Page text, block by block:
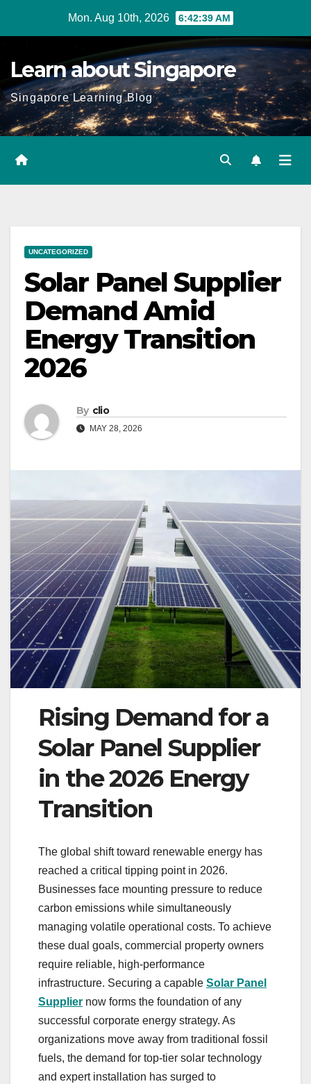
Mon. Aug 10th, 2026 6:42:40 AM
Learn about Singapore
Singapore Learning Blog
UNCATEGORIZED
Solar Panel Supplier
Demand Amid
Energy Transition
2026
By clio
MAY 28, 2026
Rising Demand for a
Solar Panel Supplier
in the 2026 Energy
Transition
The global shift toward renewable energy has
reached a critical tipping point in 2026.
Businesses face mounting pressure to reduce
carbon emissions while simultaneously
managing volatile operational costs. To achieve
these dual goals, commercial property owners
require reliable, high-performance
infrastructure. Securing a capable Solar Panel
Supplier now forms the foundation of any
successful corporate energy strategy. As
organizations move away from traditional fossil
fuels, the demand for top-tier solar technology
and expert installation has surged to